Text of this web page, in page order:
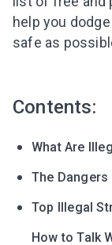
help you
safe as
Contents:
What Are
The
Top Illegal
How to Talk